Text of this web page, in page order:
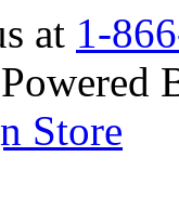
at 1-
Powered
Store